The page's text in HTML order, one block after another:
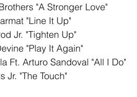
"A Stronger Love"
"Line It Up"
Jr. "Tighten Up"
"Play It Again"
Ft. Arturo Sandoval "All I Do"
Jr. "The Touch"